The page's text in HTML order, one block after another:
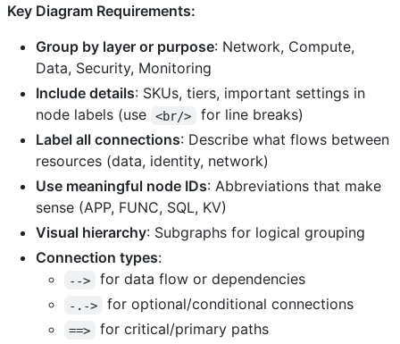
Key Diagram Requirements:
Group by layer or purpose: Network, Compute,
Data, Security, Monitoring
Include details: SKUs, tiers, important settings in
node labels (use
<br/>
for line breaks)
Label all connections: Describe what flows between
resources (data, identity, network)
Use meaningful node IDs: Abbreviations that make
sense (APP, FUNC, SQL, KV)
Visual hierarchy: Subgraphs for logical grouping
Connection types:
--> for data flow or dependencies
-.-> for optional/conditional connections
==>
for critical/primary paths